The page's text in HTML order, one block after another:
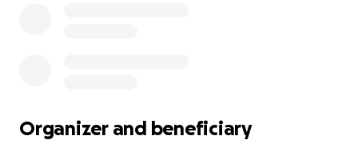
Organizer and beneficiary